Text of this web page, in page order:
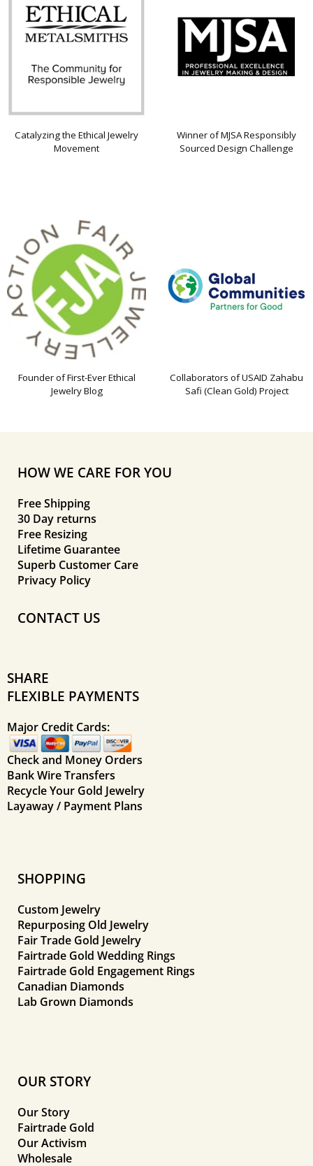
Catalyzing the Ethical Jewelry
Movement
Winner of MJSA Responsibly
Sourced Design Challenge
Founder of First-Ever Ethical
Jewelry Blog
Collaborators of USAID Zahabu
Safi (Clean Gold) Project
HOW WE CARE FOR YOU
Free Shipping
30 Day returns
Free Resizing
Lifetime Guarantee
Superb Customer Care
Privacy Policy
CONTACT US
SHARE
FLEXIBLE PAYMENTS
Major Credit Cards:
Check and Money Orders
Bank Wire Transfers
Recycle Your Gold Jewelry
Layaway / Payment Plans
SHOPPING
Custom Jewelry
Repurposing Old Jewelry
Fair Trade Gold Jewelry
Fairtrade Gold Wedding Rings
Fairtrade Gold Engagement Rings
Canadian Diamonds
Lab Grown Diamonds
OUR STORY
Our Story
Fairtrade Gold
Our Activism
Wholesale